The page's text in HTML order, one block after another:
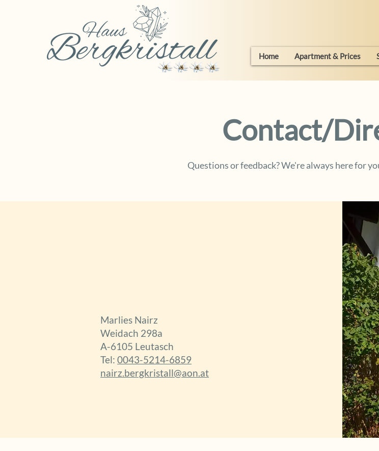
Home Apartment & Prices
Contact/
Questions or feedback? We're always here for
Marlies Nairz
Weidach 298a
A-6105 Leutasch
Tel: 0043-5214-6859
nairz.bergkristall@aon.at